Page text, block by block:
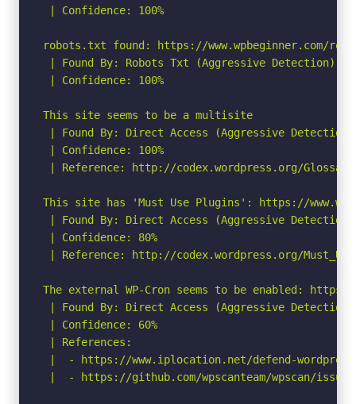
| Confidence: 100%
robots.txt found: https://www.wpbeginner.com/
| Found By: Robots Txt (Aggressive Detection)
| Confidence: 100%
This site seems to be a multisite
| Found By: Direct Access (Aggressive Detection)
| Confidence: 100%
| Reference: http://codex.wordpress.org/
This site has 'Must Use Plugins': https://
| Found By: Direct Access (Aggressive Detection)
| Confidence: 80%
| Reference: http://codex.wordpress.org/
The external WP-Cron seems to be enabled: https://
| Found By: Direct Access (Aggressive Detection)
| Confidence: 60%
| References:
|  - https://www.iplocation.net/defend-
|  - https://github.com/wpscanteam/wpscan/